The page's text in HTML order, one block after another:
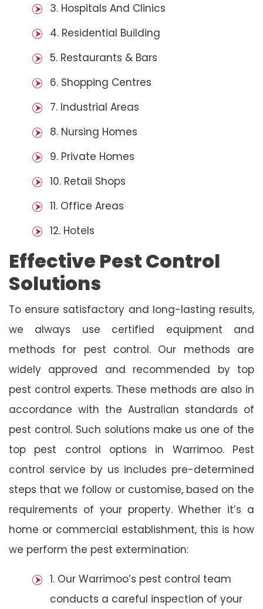
3. Hospitals And Clinics
4. Residential Building
5. Restaurants & Bars
6. Shopping Centres
7. Industrial Areas
8. Nursing Homes
9. Private Homes
10. Retail Shops
11. Office Areas
12. Hotels
Effective Pest Control
Solutions
To ensure satisfactory and long-lasting results,
we always use certified equipment and
methods for pest control. Our methods are
widely approved and recommended by top
pest control experts. These methods are also in
accordance with the Australian standards of
pest control. Such solutions make us one of the
top pest control options in Warrimoo. Pest
control service by us includes pre-determined
steps that we follow or customise, based on the
requirements of your property. Whether it’s a
home or commercial establishment, this is how
we perform the pest extermination:
1. Our Warrimoo’s pest control team
conducts a careful inspection of your